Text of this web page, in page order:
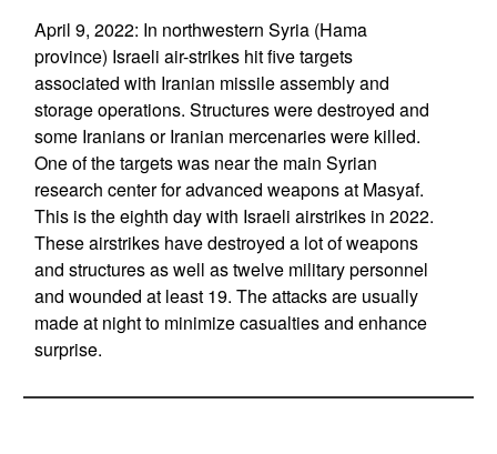
April 9, 2022: In northwestern Syria (Hama
province) Israeli air-strikes hit five targets
associated with Iranian missile assembly and
storage operations. Structures were destroyed and
some Iranians or Iranian mercenaries were killed.
One of the targets was near the main Syrian
research center for advanced weapons at Masyaf.
This is the eighth day with Israeli airstrikes in 2022.
These airstrikes have destroyed a lot of weapons
and structures as well as twelve military personnel
and wounded at least 19. The attacks are usually
made at night to minimize casualties and enhance
surprise.